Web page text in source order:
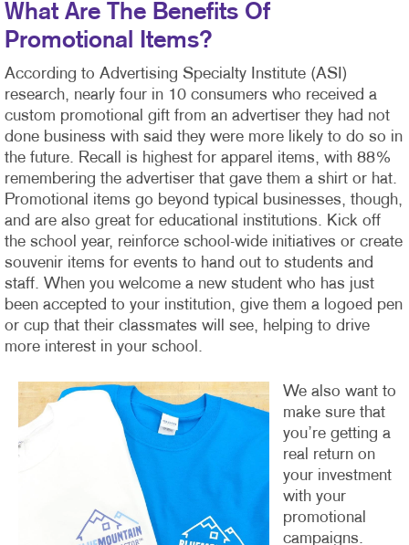
What Are The Benefits Of
Promotional Items?
According to Advertising Specialty Institute (ASI)
research, nearly four in 10 consumers who received a
custom promotional gift from an advertiser they had not
done business with said they were more likely to do so in
the future. Recall is highest for apparel items, with 88%
remembering the advertiser that gave them a shirt or hat.
Promotional items go beyond typical businesses, though,
and are also great for educational institutions. Kick off
the school year, reinforce school-wide initiatives or create
souvenir items for events to hand out to students and
staff. When you welcome a new student who has just
been accepted to your institution, give them a logoed pen
or cup that their classmates will see, helping to drive
more interest in your school.
We also want to
make sure that
you’re getting a
real return on
your investment
with your
promotional
campaigns.